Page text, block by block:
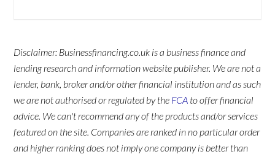
Disclaimer: Businessfinancing.co.uk is a business finance and
lending research and information website publisher. We are not a
lender, bank, broker and/or other financial institution and as such
we are not authorised or regulated by the FCA to offer financial
advice. We can't recommend any of the products and/or services
featured on the site. Companies are ranked in no particular order
and higher ranking does not imply one company is better than